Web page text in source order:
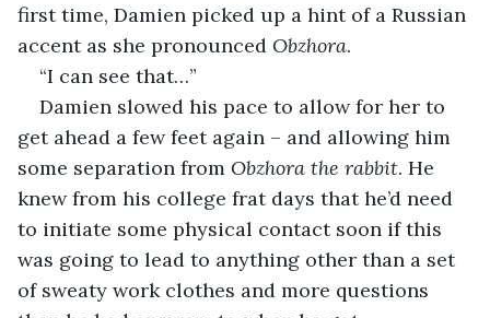
first time, Damien picked up a hint of a Russian
accent as she pronounced Obzhora.
“I can see that…”
Damien slowed his pace to allow for her to
get ahead a few feet again – and allowing him
some separation from Obzhora the rabbit. He
knew from his college frat days that he’d need
to initiate some physical contact soon if this
was going to lead to anything other than a set
of sweaty work clothes and more questions